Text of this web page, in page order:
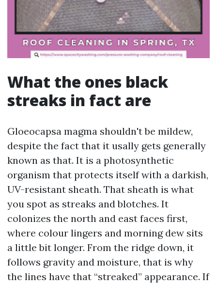
What the ones black
streaks in fact are
Gloeocapsa magma shouldn't be mildew,
despite the fact that it usally gets generally
known as that. It is a photosynthetic
organism that protects itself with a darkish,
UV-resistant sheath. That sheath is what
you spot as streaks and blotches. It
colonizes the north and east faces first,
where colour lingers and morning dew sits
a little bit longer. From the ridge down, it
follows gravity and moisture, that is why
the lines have that “streaked” appearance. If